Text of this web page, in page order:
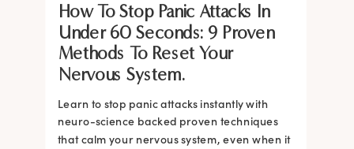
How To Stop Panic Attacks In
Under 60 Seconds: 9 Proven
Methods To Reset Your
Nervous System.
Learn to stop panic attacks instantly with
neuro-science backed proven techniques
that calm your nervous system, even when it